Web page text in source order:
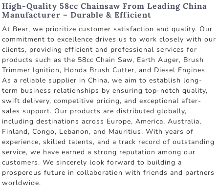
High-Quality 58cc Chainsaw From Leading China
Manufacturer – Durable & Efficient
At Bear, we prioritize customer satisfaction and quality. Our
commitment to excellence drives us to work closely with our
clients, providing efficient and professional services for
products such as the 58cc Chain Saw, Earth Auger, Brush
Trimmer Ignition, Honda Brush Cutter, and Diesel Engines.
As a reliable supplier in China, we aim to establish long-
term business relationships by ensuring top-notch quality,
swift delivery, competitive pricing, and exceptional after-
sales support. Our products are distributed globally,
including destinations across Europe, America, Australia,
Finland, Congo, Lebanon, and Mauritius. With years of
experience, skilled talents, and a track record of outstanding
service, we have earned a strong reputation among our
customers. We sincerely look forward to building a
prosperous future in collaboration with friends and partners
worldwide.